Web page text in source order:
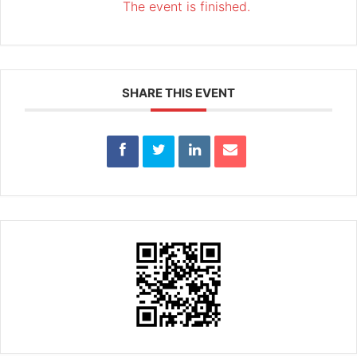
The event is finished.
SHARE THIS EVENT